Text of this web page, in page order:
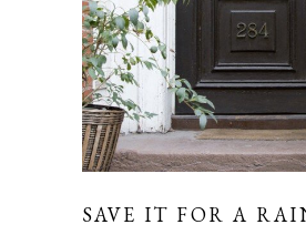
SAVE IT FOR A